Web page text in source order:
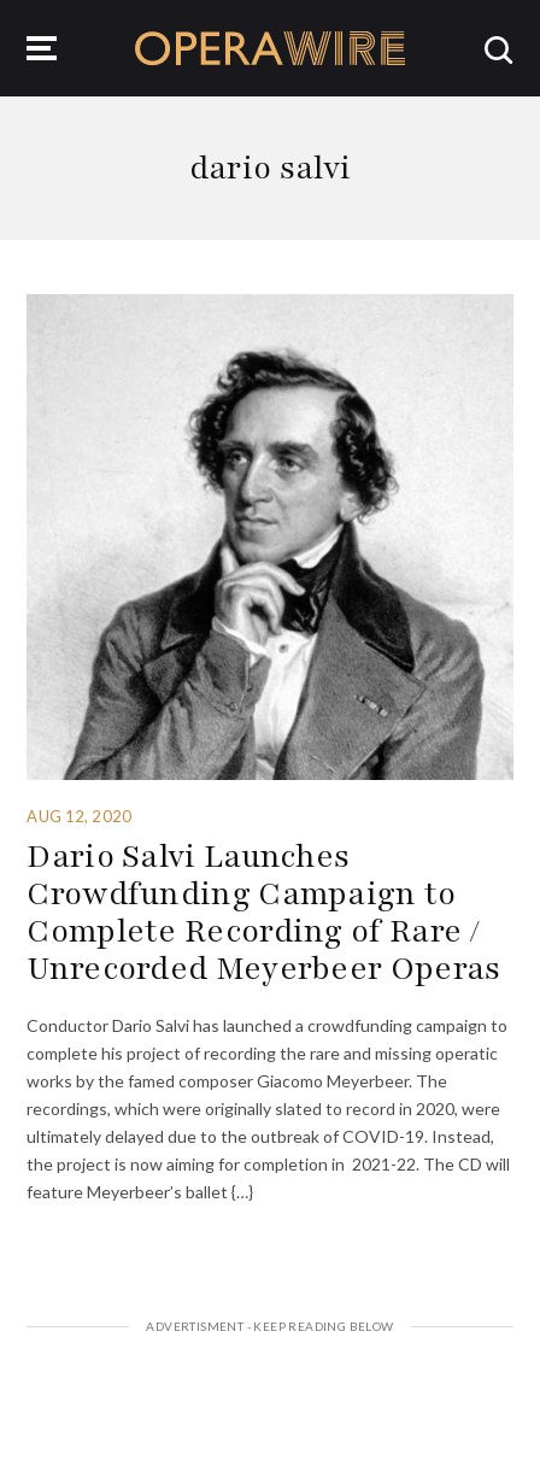
dario salvi
AUG 12, 2020
Dario Salvi Launches
Crowdfunding Campaign to
Complete Recording of Rare /
Unrecorded Meyerbeer Operas
Conductor Dario Salvi has launched a crowdfunding campaign to
complete his project of recording the rare and missing operatic
works by the famed composer Giacomo Meyerbeer. The
recordings, which were originally slated to record in 2020, were
ultimately delayed due to the outbreak of COVID-19. Instead,
the project is now aiming for completion in 2021-22. The CD will
feature Meyerbeer’s ballet {…}